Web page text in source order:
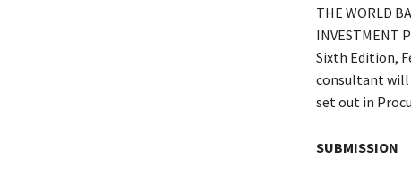
THE WORLD
INVESTMENT
Sixth Edition,
consultant will
set out in
SUBMISSION